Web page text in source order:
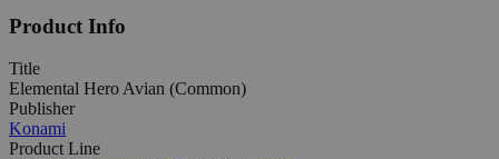
Product Info
Title
Elemental Hero Avian (Common)
Publisher
Konami
Product Line